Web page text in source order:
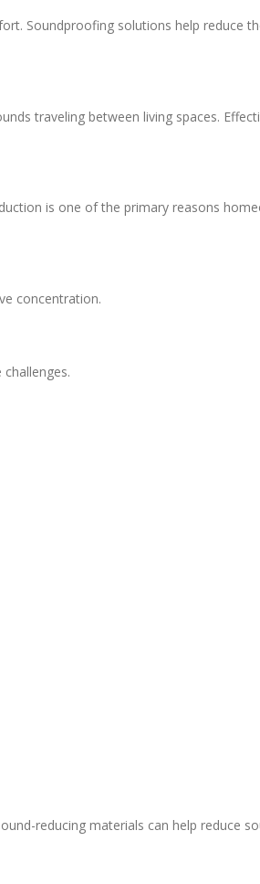
Soundproofing solutions help reduce
traveling between living spaces.
is one of the primary reasons
concentration.
reducing materials can help reduce